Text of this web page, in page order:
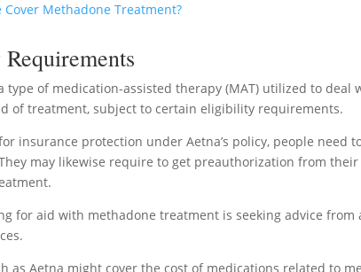
Cover Methadone Treatment?
type of medication-assisted therapy (MAT) utilized to deal
of treatment, subject to certain eligibility requirements.
insurance protection under Aetna’s policy, people need
may likewise require to get preauthorization from
for aid with methadone treatment is seeking advice
as Aetna might cover the cost of medications related to